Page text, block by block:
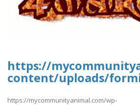
https://
content/uploads/
https://mycommunityanimal.com/wp-